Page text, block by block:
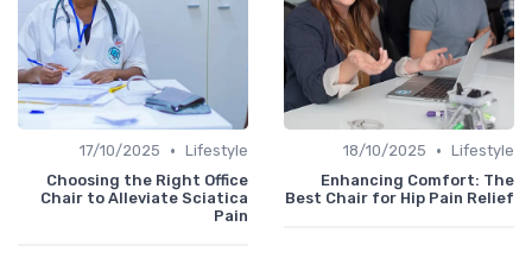
Lifestyle
•
18/10/2025
Enhancing Comfort: The
Best Chair for Hip Pain Relief
Lifestyle
•
17/10/2025
Choosing the Right Office
Chair to Alleviate Sciatica
Pain